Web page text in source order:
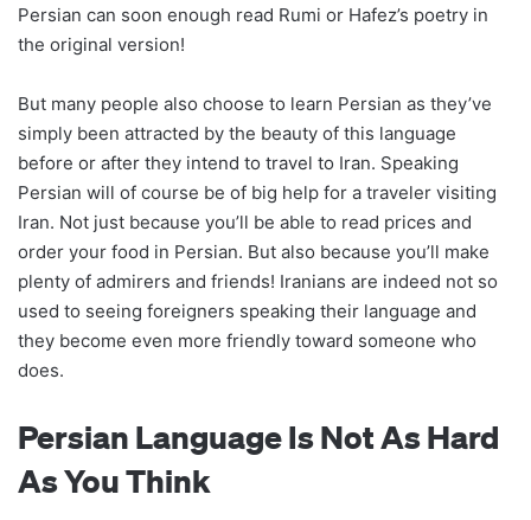
Persian can soon enough read Rumi or Hafez’s poetry in
the original version!
But many people also choose to learn Persian as they’ve
simply been attracted by the beauty of this language
before or after they intend to travel to Iran. Speaking
Persian will of course be of big help for a traveler visiting
Iran. Not just because you’ll be able to read prices and
order your food in Persian. But also because you’ll make
plenty of admirers and friends! Iranians are indeed not so
used to seeing foreigners speaking their language and
they become even more friendly toward someone who
does.
Persian Language Is Not As Hard
As You Think